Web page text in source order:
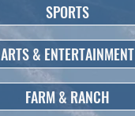
SPORTS
ARTS & ENTERTAINMENT
FARM & RANCH